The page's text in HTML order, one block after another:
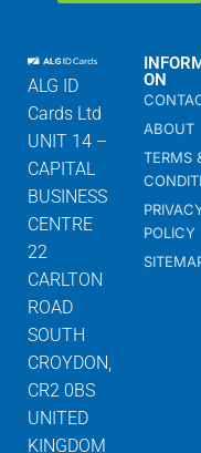
ALG ID
Cards Ltd
UNIT 14 –
CAPITAL
BUSINESS
CENTRE
22
CARLTON
ROAD
SOUTH
CROYDON,
CR2 0BS
UNITED
KINGDOM
ON
ABOUT
TERMS
POLICY